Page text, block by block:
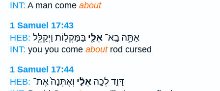
INT: A man come about
1 Samuel 17:43
HEB:
אַתָּ֥ה בָֽא־ אֵלַ֖י בַּמַּקְל֑וֹת וַיְקַלֵּ֧ל
INT: you you come aboutrod cursed
1 Samuel 17:44
HEB:
דָּוִ֑ד לְכָ֣ה אֵלַ֔י וְאֶתְּנָה֙ אֶת־